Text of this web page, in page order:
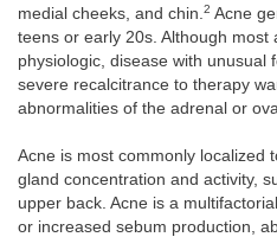
medial cheeks, and chin.2 Acne
teens or early 20s. Although
physiologic, disease with unusual
severe recalcitrance to therapy
abnormalities of the adrenal or
Acne is most commonly localized
gland concentration and activity,
upper back. Acne is a
or increased sebum production,